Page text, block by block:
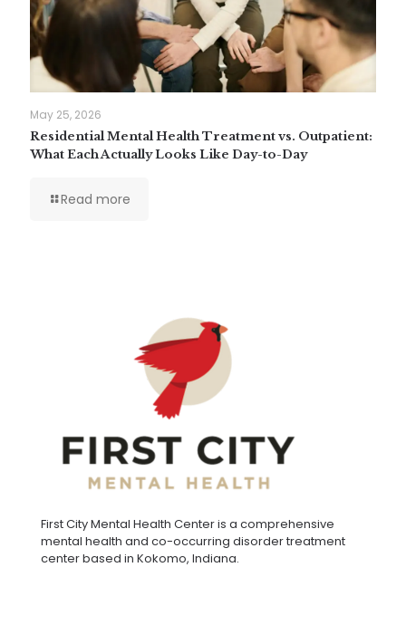
May 25, 2026
Residential Mental Health Treatment vs. Outpatient:
What Each Actually Looks Like Day-to-Day
Read more
First City Mental Health Center is a comprehensive
mental health and co-occurring disorder treatment
center based in Kokomo, Indiana.